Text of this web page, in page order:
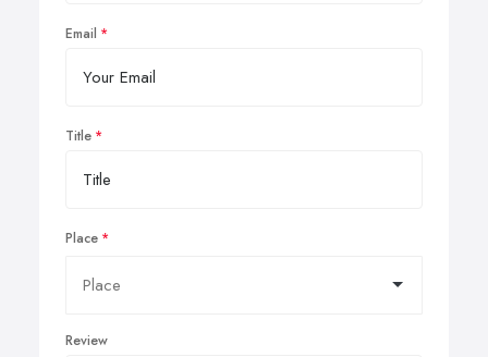
Email
Title
Place
Review